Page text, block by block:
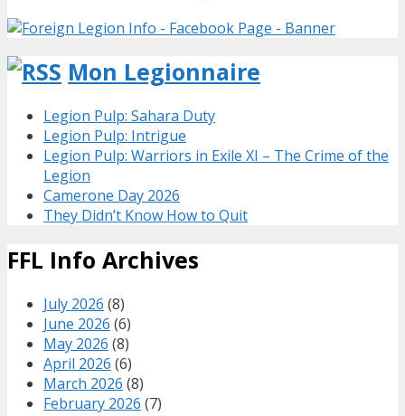
Mon Legionnaire
Legion Pulp: Sahara Duty
Legion Pulp: Intrigue
Legion Pulp: Warriors in Exile XI – The Crime of the
Legion
Camerone Day 2026
They Didn’t Know How to Quit
FFL Info Archives
July 2026 (8)
June 2026 (6)
May 2026 (8)
April 2026 (6)
March 2026 (8)
February 2026 (7)